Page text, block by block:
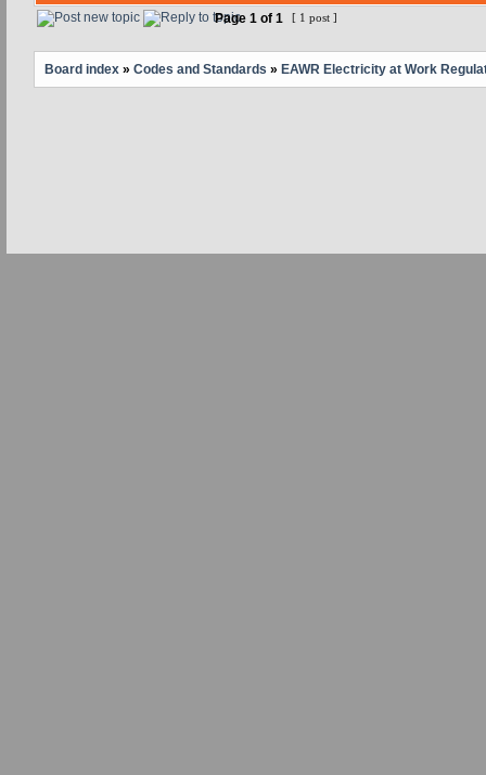
Page 1 of 1 [ 1 post ]
Board index » Codes and Standards » EAWR Electricity at Work